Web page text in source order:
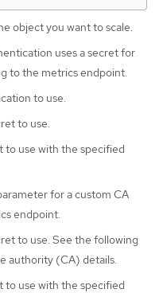
object you want to scale.
uses a secret for
to the metrics endpoint.
to use.
to use.
to use with the specified
for a custom CA
endpoint.
to use. See the following
authority (CA) details.
to use with the specified